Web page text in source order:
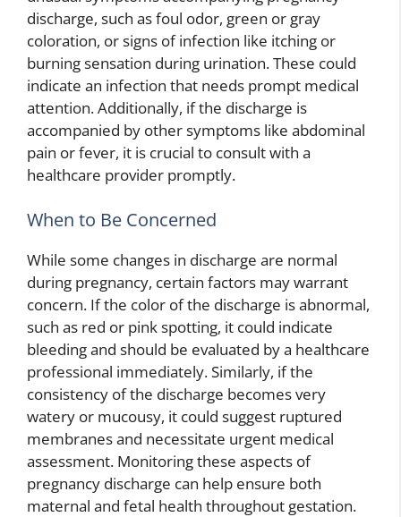
discharge, such as foul odor, green or gray
coloration, or signs of infection like itching or
burning sensation during urination. These could
indicate an infection that needs prompt medical
attention. Additionally, if the discharge is
accompanied by other symptoms like abdominal
pain or fever, it is crucial to consult with a
healthcare provider promptly.
When to Be Concerned
While some changes in discharge are normal
during pregnancy, certain factors may warrant
concern. If the color of the discharge is abnormal,
such as red or pink spotting, it could indicate
bleeding and should be evaluated by a healthcare
professional immediately. Similarly, if the
consistency of the discharge becomes very
watery or mucousy, it could suggest ruptured
membranes and necessitate urgent medical
assessment. Monitoring these aspects of
pregnancy discharge can help ensure both
maternal and fetal health throughout gestation.